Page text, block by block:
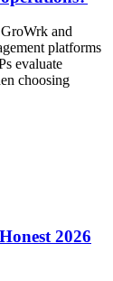
and
platforms
evaluate
choosing
2026